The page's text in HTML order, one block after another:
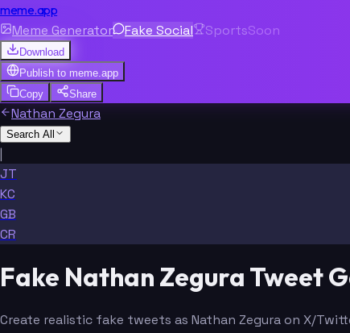
meme.app
Meme Generator Fake Social SportsSoon
Download
Publish to meme.app
Copy
Share
Nathan Zegura
Search All
|
JT
KC
GB
CR
Fake Nathan Zegura Tweet
Create realistic fake tweets as Nathan Zegura on X/